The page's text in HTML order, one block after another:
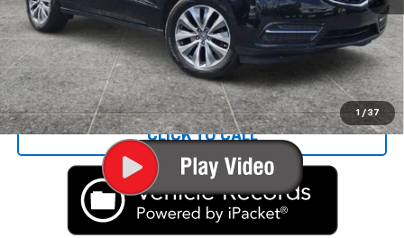
1 / 37
Rays Sale Price: $11,186
Start Buying Process
CLICK TO CALL